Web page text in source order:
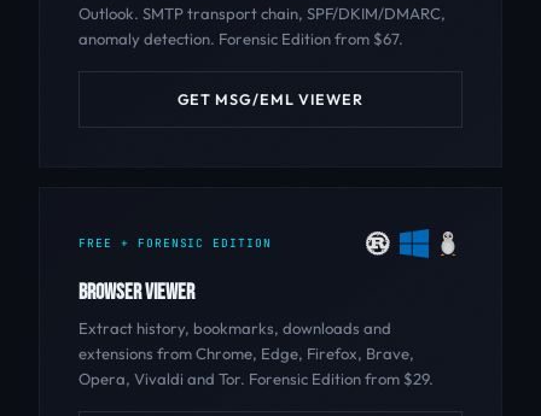
Outlook. SMTP transport chain, SPF/DKIM/DMARC,
anomaly detection. Forensic Edition from $67.
GET MSG/EML VIEWER
FREE + FORENSIC EDITION
BROWSER VIEWER
Extract history, bookmarks, downloads and
extensions from Chrome, Edge, Firefox, Brave,
Opera, Vivaldi and Tor. Forensic Edition from $29.